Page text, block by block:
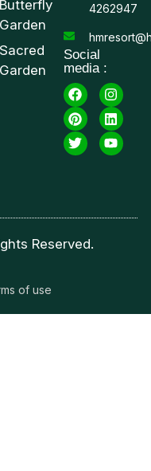
Butterfly
Garden
Sacred
Garden
4262947
Social
media :
Reserved.
of use